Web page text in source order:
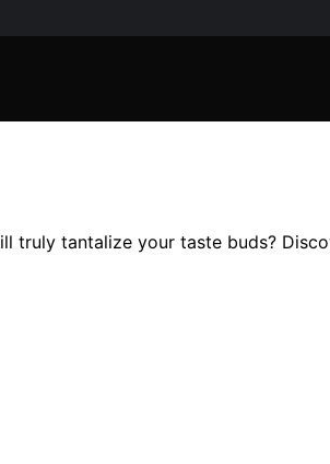
truly tantalize your taste buds?